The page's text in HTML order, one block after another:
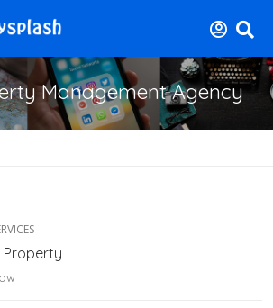
Management Agency
Property